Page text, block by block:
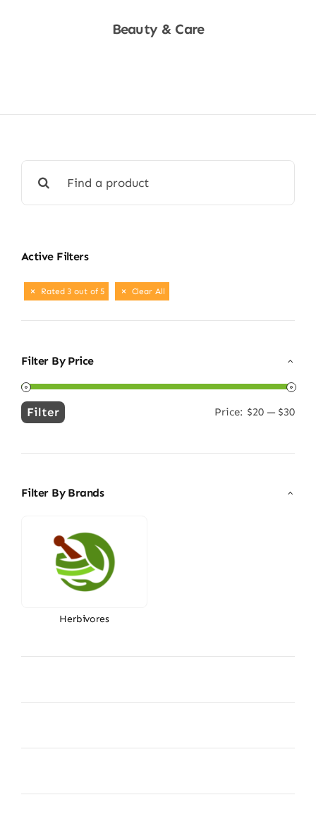
Beauty & Care
for:
Active Filters
Rated 3 out of 5 Clear All
Filter By Price
Min
Max
Filter Price: $20— $30
Filter By Brands
Herbivores